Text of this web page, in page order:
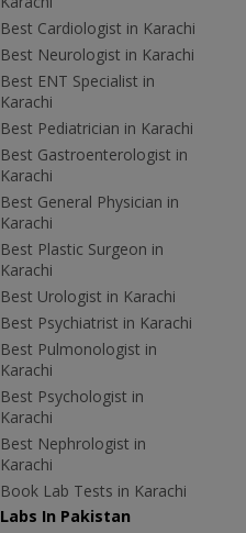
Best Cardiologist in Karachi
Best Neurologist in Karachi
Best ENT Specialist in
Karachi
Best Pediatrician in Karachi
Best Gastroenterologist in
Karachi
Best General Physician in
Karachi
Best Plastic Surgeon in
Karachi
Best Urologist in Karachi
Best Psychiatrist in Karachi
Best Pulmonologist in
Karachi
Best Psychologist in
Karachi
Best Nephrologist in
Karachi
Book Lab Tests in Karachi
Labs In Pakistan